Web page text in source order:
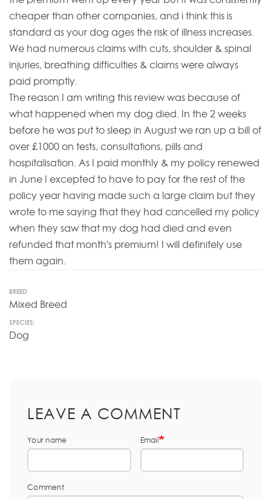
cheaper than other companies, and i think this is
standard as your dog ages the risk of illness increases.
We had numerous claims with cuts, shoulder & spinal
injuries, breathing difficulties & claims were always
paid promptly.
The reason I am writing this review was because of
what happened when my dog died. In the 2 weeks
before he was put to sleep in August we ran up a bill of
over £1000 on tests, consultations, pills and
hospitalisation. As I paid monthly & my policy renewed
in June I excepted to have to pay for the rest of the
policy year having made such a large claim but they
wrote to me saying that they had cancelled my policy
when they saw that my dog had died and even
refunded that month's premium! I will definitely use
them again.
BREED
Mixed Breed
SPECIES:
Dog
LEAVE A COMMENT
Your name Email
Comment